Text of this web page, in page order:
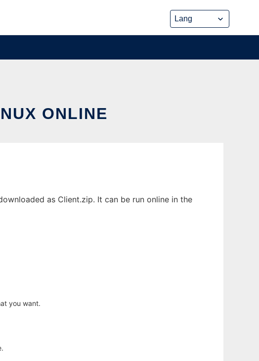
ONLINE
as Client.zip. It can be run online in the
you want.